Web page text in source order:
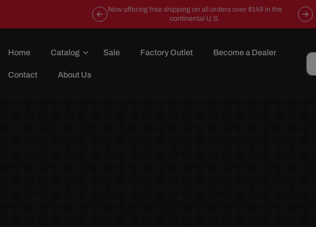
Now offering free shipping on all orders over $149 in the
continental U.S.
Home Catalog Sale Factory Outlet Become a Dealer
Contact About Us